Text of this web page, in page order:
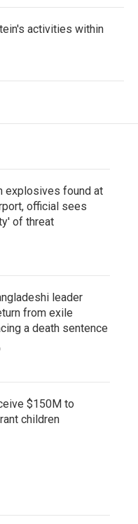
activities within
explosives found at
official sees
of threat
leader
from exile
a death sentence
$150M to
children